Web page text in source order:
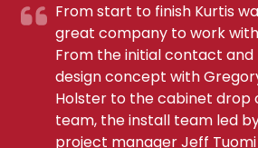
From start to finish Kurtis
great company to work
From the initial contact and
design concept with
Holster to the cabinet drop
team, the install team led
project manager Jeff